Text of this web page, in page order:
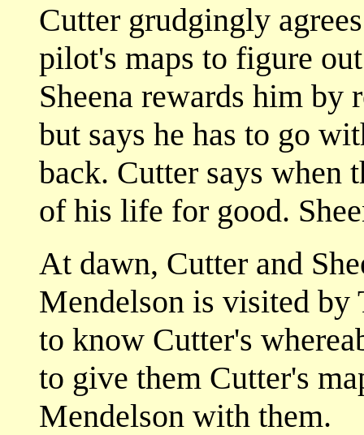
Cutter grudgingly
pilot's maps to figure
Sheena rewards him by
but says he has to go
back. Cutter says when
of his life for good.
At dawn, Cutter and
Mendelson is visited by
to know Cutter's
to give them Cutter's
Mendelson with them.